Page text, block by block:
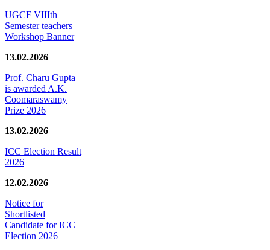
UGCF VIIIth
Semester teachers
Workshop Banner
13.02.2026
Prof. Charu Gupta
is awarded A.K.
Coomaraswamy
Prize 2026
13.02.2026
ICC Election Result
2026
12.02.2026
Notice for
Shortlisted
Candidate for ICC
Election 2026